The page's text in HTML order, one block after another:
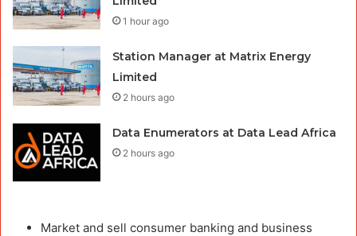
1 hour ago
Station Manager at Matrix Energy
Limited
2 hours ago
Data Enumerators at Data Lead Africa
2 hours ago
Market and sell consumer banking and business